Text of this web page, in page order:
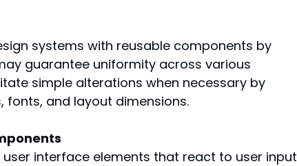
systems with reusable components by
guarantee uniformity across various
simple alterations when necessary by
and layout dimensions.
interface elements that react to user input